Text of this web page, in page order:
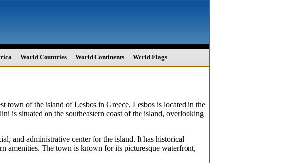
World Countries World Continents World Flags
of the island of Lesbos in Greece. Lesbos is located in the
is situated on the southeastern coast of the island, overlooking
and administrative center for the island. It has historical
amenities. The town is known for its picturesque waterfront,